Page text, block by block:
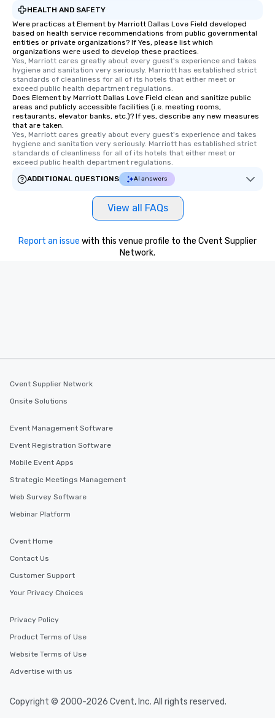
HEALTH AND SAFETY
Were practices at Element by Marriott Dallas Love Field developed
based on health service recommendations from public governmental
entities or private organizations? If Yes, please list which
organizations were used to develop these practices.
Yes, Marriott cares greatly about every guest's experience and takes
hygiene and sanitation very seriously. Marriott has established strict
standards of cleanliness for all of its hotels that either meet or
exceed public health department regulations.
Does Element by Marriott Dallas Love Field clean and sanitize public
areas and publicly accessible facilities (i.e. meeting rooms,
restaurants, elevator banks, etc.)? If yes, describe any new measures
that are taken.
Yes, Marriott cares greatly about every guest's experience and takes
hygiene and sanitation very seriously. Marriott has established strict
standards of cleanliness for all of its hotels that either meet or
exceed public health department regulations.
ADDITIONAL QUESTIONS
AI answers
View all FAQs
Report an issue with this venue profile to the Cvent Supplier
Network.
Cvent Supplier Network
Onsite Solutions
Event Management Software
Event Registration Software
Mobile Event Apps
Strategic Meetings Management
Web Survey Software
Webinar Platform
Cvent Home
Contact Us
Customer Support
Your Privacy Choices
Privacy Policy
Product Terms of Use
Website Terms of Use
Advertise with us
Copyright © 2000-2026 Cvent, Inc. All rights reserved.